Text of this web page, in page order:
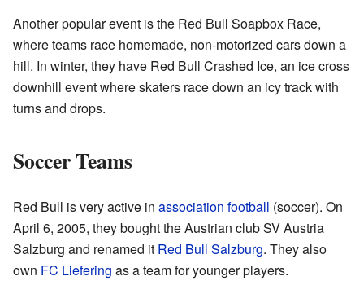
Another popular event is the Red Bull Soapbox Race,
where teams race homemade, non-motorized cars down a
hill. In winter, they have Red Bull Crashed Ice, an ice cross
downhill event where skaters race down an icy track with
turns and drops.
Soccer Teams
Red Bull is very active in association football (soccer). On
April 6, 2005, they bought the Austrian club SV Austria
Salzburg and renamed it Red Bull Salzburg. They also
own FC Liefering as a team for younger players.